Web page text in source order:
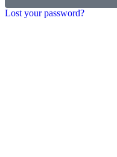
Lost your password?